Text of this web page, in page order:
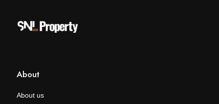
About
About us